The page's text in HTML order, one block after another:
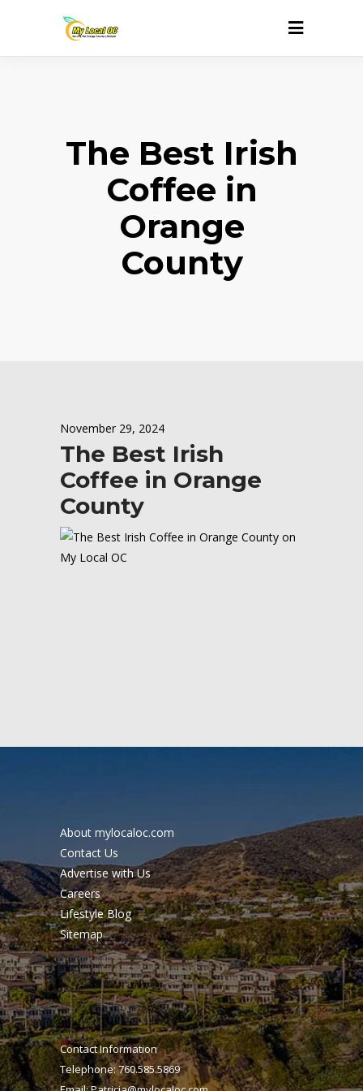
The Best Irish
Coffee in
Orange
County
November 29, 2024
The Best Irish
Coffee in Orange
County
About mylocaloc.com
Contact Us
Advertise with Us
Careers
Lifestyle Blog
Sitemap
Contact Information
Telephone: 760.585.5869